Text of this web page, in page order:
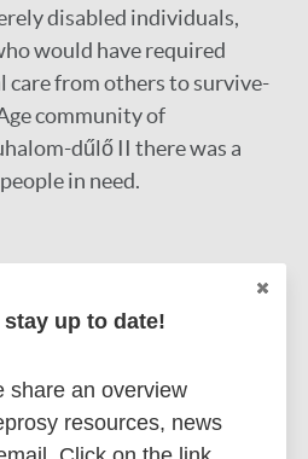
disabled individuals,
would have required
care from others to survive-
community of
dűlő II there was a
in need.
up to date!
share an overview
resources, news